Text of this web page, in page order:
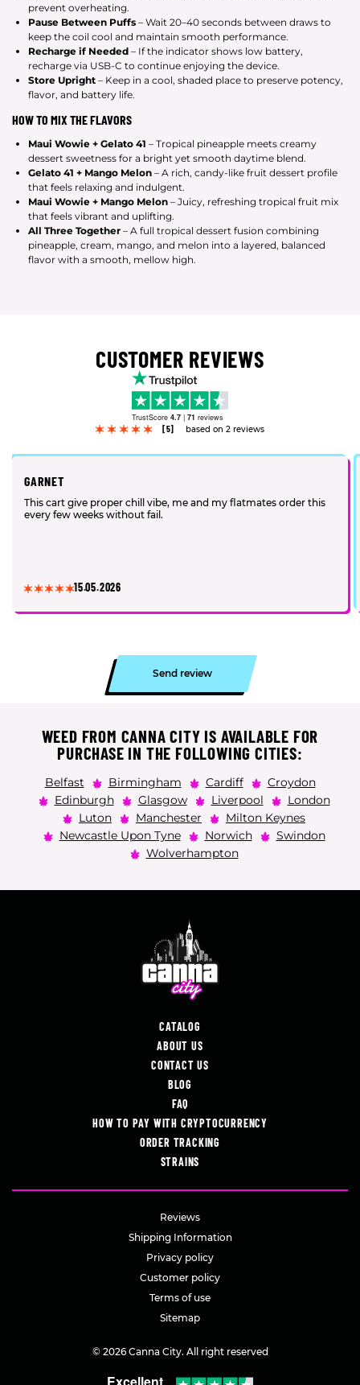
prevent overheating.
Pause Between Puffs – Wait 20–40 seconds between draws to
keep the coil cool and maintain smooth performance.
Recharge if Needed – If the indicator shows low battery,
recharge via USB-C to continue enjoying the device.
Store Upright – Keep in a cool, shaded place to preserve potency,
flavor, and battery life.
HOW TO MIX THE FLAVORS
Maui Wowie + Gelato 41 – Tropical pineapple meets creamy
dessert sweetness for a bright yet smooth daytime blend.
Gelato 41 + Mango Melon – A rich, candy-like fruit dessert profile
that feels relaxing and indulgent.
Maui Wowie + Mango Melon – Juicy, refreshing tropical fruit mix
that feels vibrant and uplifting.
All Three Together – A full tropical dessert fusion combining
pineapple, cream, mango, and melon into a layered, balanced
flavor with a smooth, mellow high.
CUSTOMER REVIEWS
TrustScore 4.7 | 71 reviews
[5]
based on 2 reviews
GARNET
This cart give proper chill vibe, me and my flatmates order this
every few weeks without fail.
15.05.2026
Send review
WEED FROM CANNA CITY IS AVAILABLE FOR
PURCHASE IN THE FOLLOWING CITIES:
Belfast Birmingham Cardiff
Croydon
Edinburgh
Glasgow Liverpool
London
Luton
Manchester
Milton Keynes
Newcastle Upon Tyne
Norwich
Swindon
Wolverhampton
CATALOG
ABOUT US
CONTACT US
BLOG
FAQ
HOW TO PAY WITH CRYPTOCURRENCY
ORDER TRACKING
STRAINS
Reviews
Shipping Information
Privacy policy
Customer policy
Terms of use
Sitemap
© 2026 Canna City. All right reserved